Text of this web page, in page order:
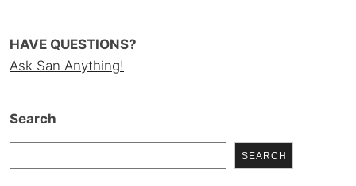
HAVE QUESTIONS?
Ask San Anything!
Search
SEARCH